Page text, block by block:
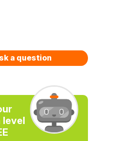
a question
level